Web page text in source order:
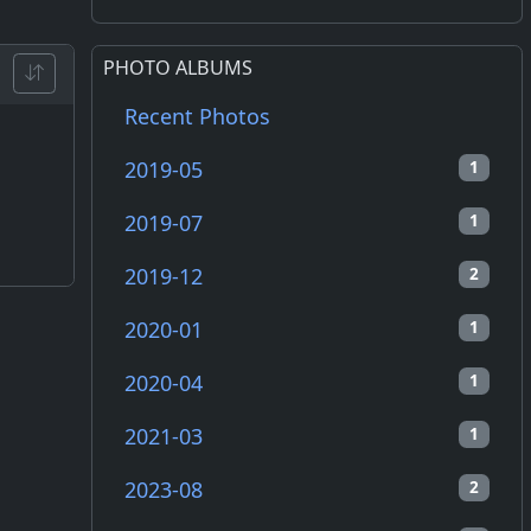
PHOTO ALBUMS
Recent Photos
1
2019-05
1
2019-07
2
2019-12
1
2020-01
1
2020-04
1
2021-03
2
2023-08